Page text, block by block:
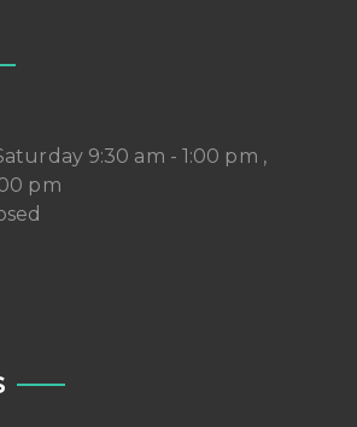
9:30 am - 1:00 pm ,
pm